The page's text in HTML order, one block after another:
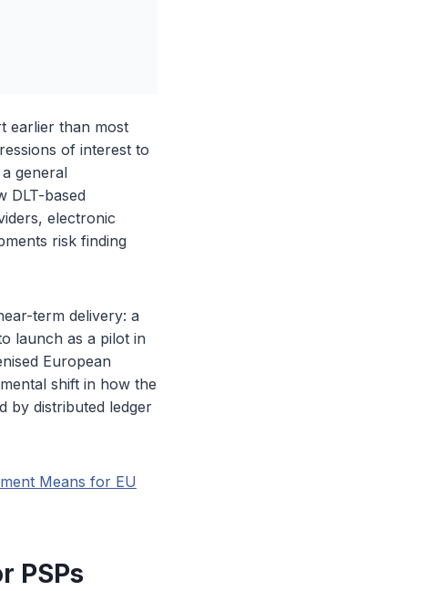
earlier than most
of interest to
general
DLT-based
electronic
risk finding
term delivery: a
launch as a pilot in
European
shift in how the
by distributed ledger
Means for EU
PSPs